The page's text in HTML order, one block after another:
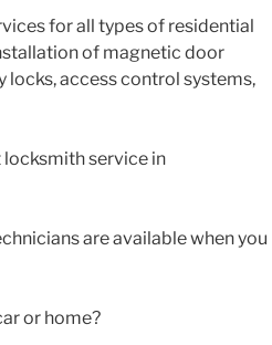
for all types of residential
of magnetic door
locks, access control systems,
locksmith service in
are available when you
or home?